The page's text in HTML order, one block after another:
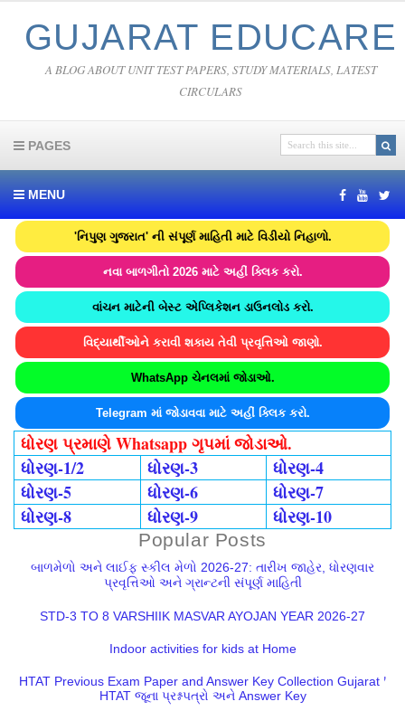
GUJARAT EDUCARE
A BLOG ABOUT UNIT TEST PAPERS, STUDY MATERIALS, LATEST
CIRCULARS
PAGES
MENU
'નિપુણ ગુજરાત' ની સંપૂર્ણ માહિતી માટે વિડીયો નિહાળો.
નવા બાળગીતો 2026 માટે અહીં ક્લિક કરો.
વાંચન માટેની બેસ્ટ એપ્લિકેશન ડાઉનલોડ કરો.
વિદ્યાર્થીઓને કરાવી શકાય તેવી પ્રવૃત્તિઓ જાણો.
WhatsApp ચેનલમાં જોડાઓ.
Telegram માં જોડાવવા માટે અહીં ક્લિક કરો.
ધોરણ પ્રમાણે Whatsapp ગૃપમાં જોડાઓ.
ધોરણ-1/2
ધોરણ-3
ધોરણ-4
ધોરણ-5
ધોરણ-6
ધોરણ-7
ધોરણ-8
ધોરણ-9 ધોરણ-10
Popular Posts
બાળમેળો અને લાઈફ સ્કીલ મેળો 2026-27: તારીખ જાહેર, ધોરણવાર
પ્રવૃત્તિઓ અને ગ્રાન્ટની સંપૂર્ણ માહિતી
STD-3 TO 8 VARSHIIK MASVAR AYOJAN YEAR 2026-27
Indoor activities for kids at Home
HTAT Previous Exam Paper and Answer Key Collection Gujarat |
HTAT જૂના પ્રશ્નપત્રો અને Answer Key